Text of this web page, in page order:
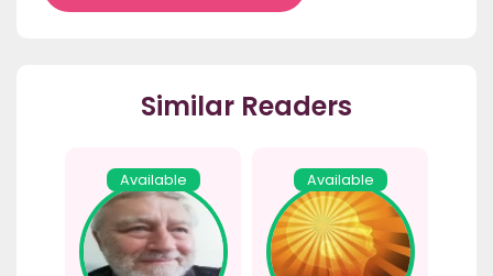
Similar Readers
Available Available